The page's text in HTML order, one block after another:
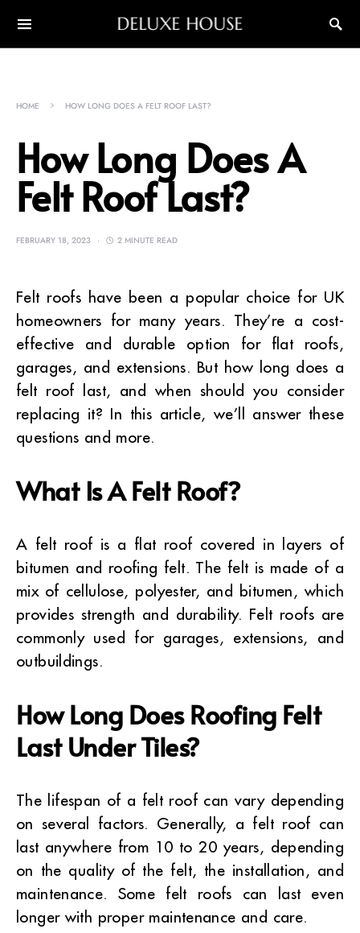
DELUXE HOUSE
HOME HOW LONG DOES A FELT ROOF LAST?
How Long Does A
Felt Roof Last?
FEBRUARY 18, 2023 2 MINUTE READ
Felt roofs have been a popular choice for UK
homeowners for many years. They’re a cost-
effective and durable option for flat roofs,
garages, and extensions. But how long does a
felt roof last, and when should you consider
replacing it? In this article, we’ll answer these
questions and more.
What Is A Felt Roof?
A felt roof is a flat roof covered in layers of
bitumen and roofing felt. The felt is made of a
mix of cellulose, polyester, and bitumen, which
provides strength and durability. Felt roofs are
commonly used for garages, extensions, and
outbuildings.
How Long Does Roofing Felt
Last Under Tiles?
The lifespan of a felt roof can vary depending
on several factors. Generally, a felt roof can
last anywhere from 10 to 20 years, depending
on the quality of the felt, the installation, and
maintenance. Some felt roofs can last even
longer with proper maintenance and care.